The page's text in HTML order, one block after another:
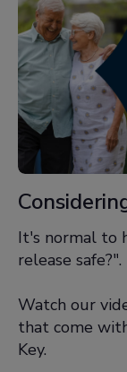
It's normal to
release safe?".
Watch our
that come
Key.